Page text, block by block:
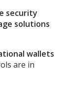
security
solutions
wallets
are in